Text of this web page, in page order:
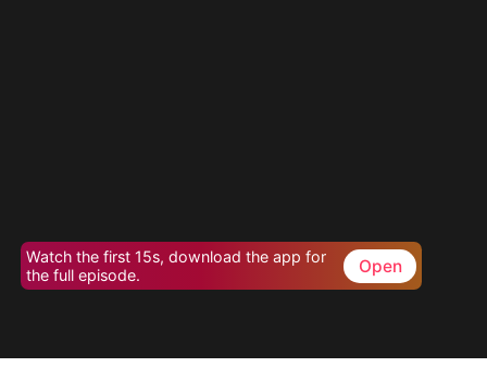
Watch the first 15s, download the app for
the full episode.
Open